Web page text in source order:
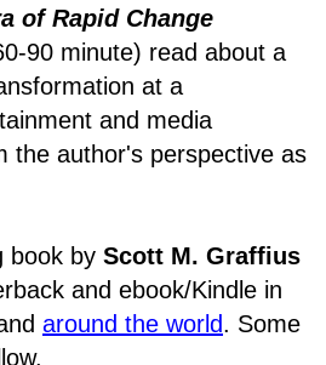
of Rapid Change
90 minute) read about a
at a
and media
the author's perspective as
book by Scott M. Graffius
and ebook/Kindle in
around the world. Some